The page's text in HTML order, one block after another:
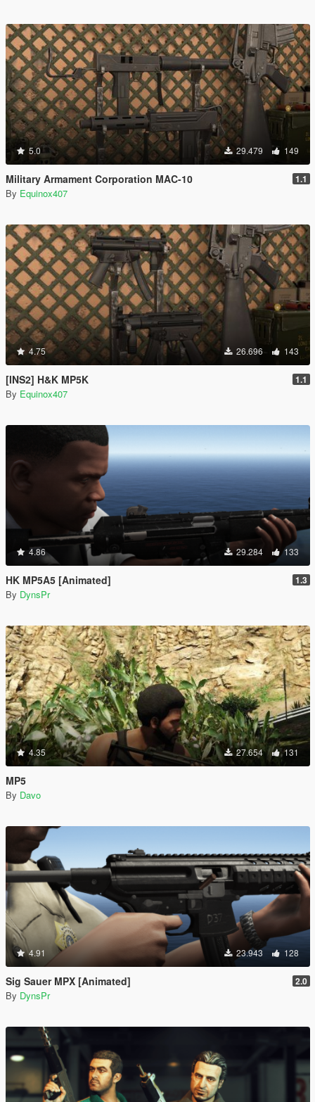
5.0 29.479 149
Military Armament Corporation MAC-10 1.1
By Equinox407
4.75 26.696 143
[INS2] H&K MP5K 1.1
By Equinox407
4.86 29.284 133
HK MP5A5 [Animated] 1.3
By DynsPr
4.35 27.654 131
MP5
By Davo
4.91 23.943 128
Sig Sauer MPX [Animated] 2.0
By DynsPr